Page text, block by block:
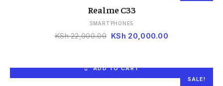
Realme C33
SMARTPHONES
KSh22,000.00 KSh 20,000.00
SALE!
ADD TO CART